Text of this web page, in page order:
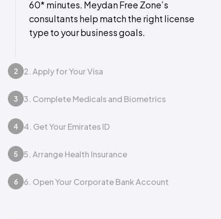
60* minutes. Meydan Free Zone’s
consultants help match the right license
type to your business goals.
2 2. Apply for Your Visa
3 3. Complete Medicals and Biometrics
4 4. Get Your Emirates ID
5 5. Arrange Health Insurance
6 6. Open Your Corporate Bank Account